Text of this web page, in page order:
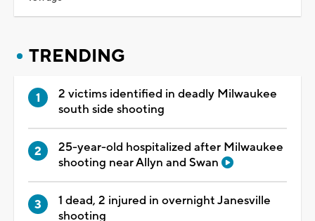
TRENDING
2 victims identified in deadly Milwaukee
south side shooting
25-year-old hospitalized after Milwaukee
shooting near Allyn and Swan
1 dead, 2 injured in overnight Janesville
shooting